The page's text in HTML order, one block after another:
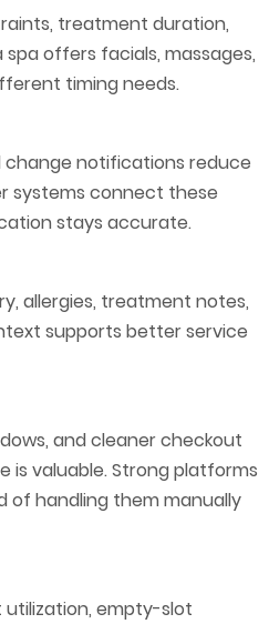
treatment duration,
offers facials, massages,
timing needs.
notifications reduce
systems connect these
stays accurate.
allergies, treatment notes,
supports better service
and cleaner checkout
valuable. Strong platforms
of handling them manually
utilization, empty-slot